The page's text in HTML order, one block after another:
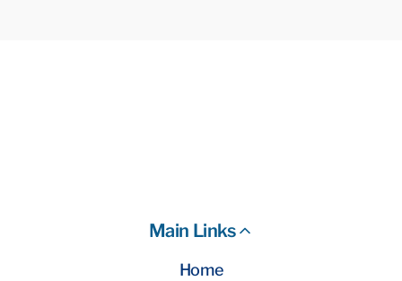
Main Links
Home